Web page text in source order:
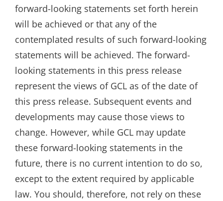
forward-looking statements set forth herein
will be achieved or that any of the
contemplated results of such forward-looking
statements will be achieved. The forward-
looking statements in this press release
represent the views of GCL as of the date of
this press release. Subsequent events and
developments may cause those views to
change. However, while GCL may update
these forward-looking statements in the
future, there is no current intention to do so,
except to the extent required by applicable
law. You should, therefore, not rely on these